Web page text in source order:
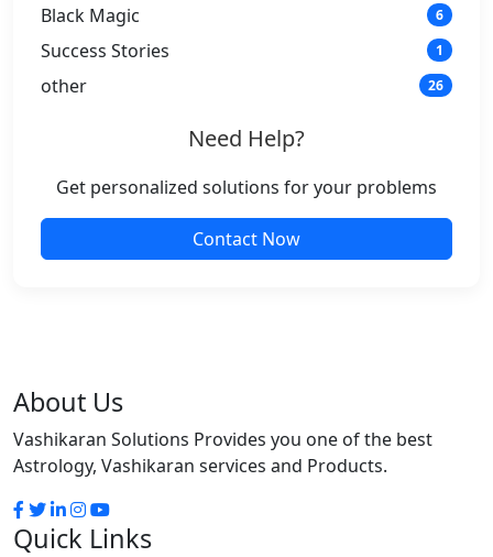
Black Magic 6
Success Stories 1
other 26
Need Help?
Get personalized solutions for your problems
Contact Now
About Us
Vashikaran Solutions Provides you one of the best
Astrology, Vashikaran services and Products.
Quick Links